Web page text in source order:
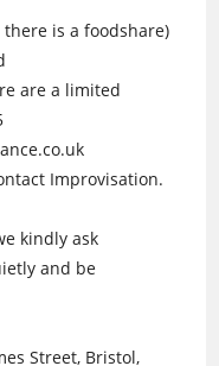
there is a foodshare)
are a limited
Improvisation.
kindly ask
and be
Street, Bristol,